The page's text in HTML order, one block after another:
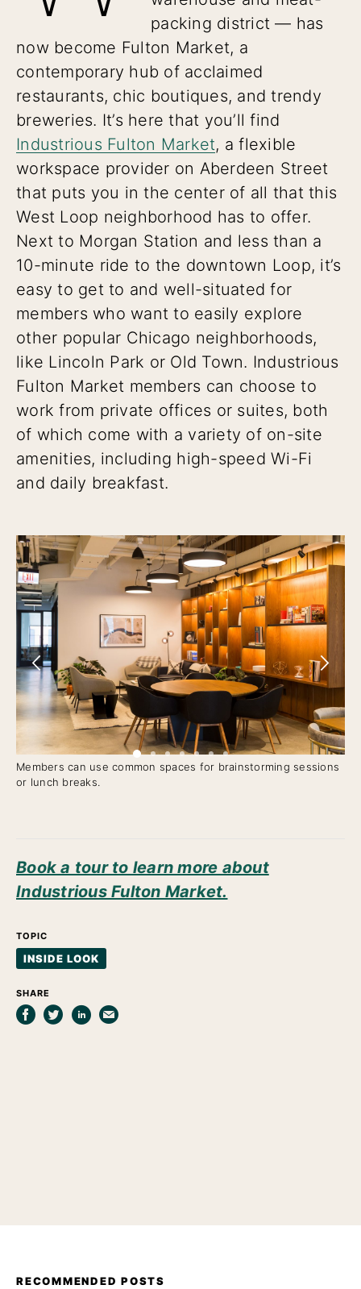
packing district — has
now become Fulton Market, a
contemporary hub of acclaimed
restaurants, chic boutiques, and trendy
breweries. It’s here that you’ll find
Industrious Fulton Market, a flexible
workspace provider on Aberdeen Street
that puts you in the center of all that this
West Loop neighborhood has to offer.
Next to Morgan Station and less than a
10-minute ride to the downtown Loop, it’s
easy to get to and well-situated for
members who want to easily explore
other popular Chicago neighborhoods,
like Lincoln Park or Old Town. Industrious
Fulton Market members can choose to
work from private offices or suites, both
of which come with a variety of on-site
amenities, including high-speed Wi-Fi
and daily breakfast.
Members can use common spaces for brainstorming sessions
or lunch breaks.
Book a tour to learn more about
Industrious Fulton Market.
TOPIC
INSIDE LOOK
SHARE
RECOMMENDED POSTS